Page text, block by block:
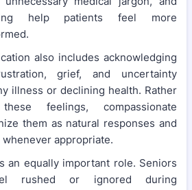
help patients feel more
also includes acknowledging
grief, and uncertainty
illness or declining health. Rather
feelings, compassionate
them as natural responses and
appropriate.
an equally important role. Seniors
rushed or ignored during